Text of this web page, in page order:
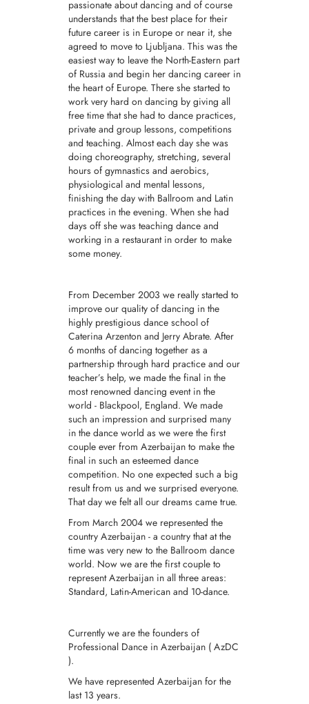
passionate about dancing and of course
understands that the best place for their
future career is in Europe or near it, she
agreed to move to Ljubljana. This was the
easiest way to leave the North-Eastern part
of Russia and begin her dancing career in
the heart of Europe. There she started to
work very hard on dancing by giving all
free time that she had to dance practices,
private and group lessons, competitions
and teaching. Almost each day she was
doing choreography, stretching, several
hours of gymnastics and aerobics,
physiological and mental lessons,
finishing the day with Ballroom and Latin
practices in the evening. When she had
days off she was teaching dance and
working in a restaurant in order to make
some money.
From December 2003 we really started to
improve our quality of dancing in the
highly prestigious dance school of
Caterina Arzenton and Jerry Abrate. After
6 months of dancing together as a
partnership through hard practice and our
teacher’s help, we made the final in the
most renowned dancing event in the
world - Blackpool, England. We made
such an impression and surprised many
in the dance world as we were the first
couple ever from Azerbaijan to make the
final in such an esteemed dance
competition. No one expected such a big
result from us and we surprised everyone.
That day we felt all our dreams came true.
From March 2004 we represented the
country Azerbaijan - a country that at the
time was very new to the Ballroom dance
world. Now we are the first couple to
represent Azerbaijan in all three areas:
Standard, Latin-American and 10-dance.
Currently we are the founders of
Professional Dance in Azerbaijan ( AzDC
).
We have represented Azerbaijan for the
last 13 years.